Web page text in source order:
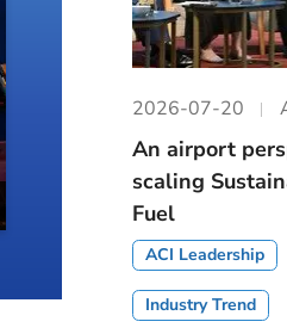
2026-07-20
An airport
scaling
Fuel
ACI Leadership
Industry Trend